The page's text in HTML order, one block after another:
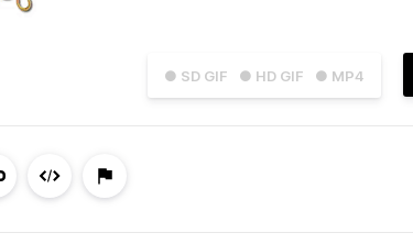
● SD GIF ● HD GIF ● MP4